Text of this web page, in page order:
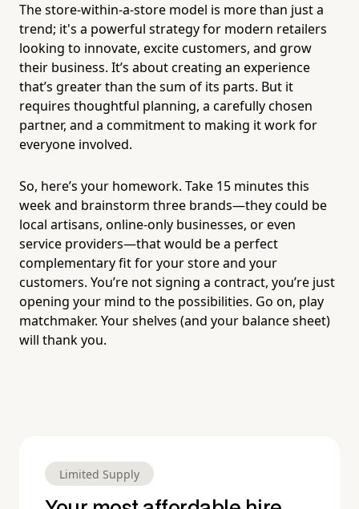
The store-within-a-store model is more than just a
trend; it's a powerful strategy for modern retailers
looking to innovate, excite customers, and grow
their business. It’s about creating an experience
that’s greater than the sum of its parts. But it
requires thoughtful planning, a carefully chosen
partner, and a commitment to making it work for
everyone involved.
So, here’s your homework. Take 15 minutes this
week and brainstorm three brands—they could be
local artisans, online-only businesses, or even
service providers—that would be a perfect
complementary fit for your store and your
customers. You’re not signing a contract, you’re just
opening your mind to the possibilities. Go on, play
matchmaker. Your shelves (and your balance sheet)
will thank you.
Limited Supply